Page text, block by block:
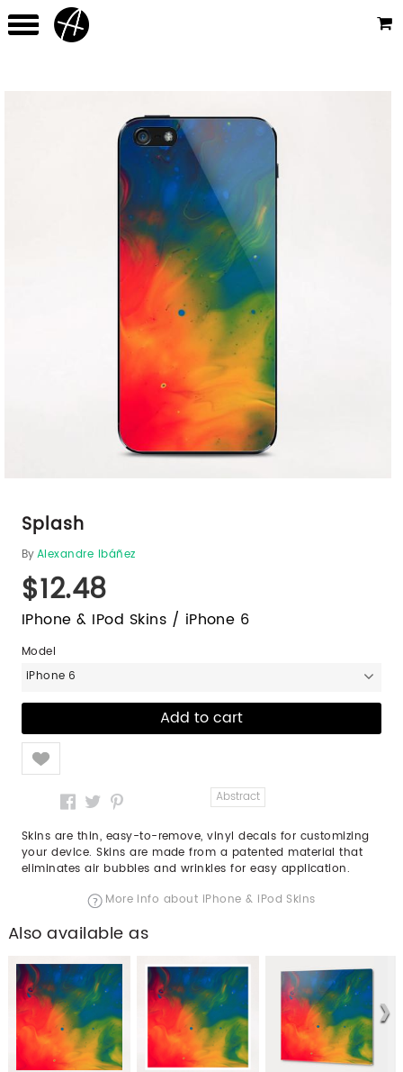
Splash
ByAlexandre Ibáñez
$12.48
IPhone & IPod Skins / iPhone 6
Model
iPhone 6
Like
Abstract
Skins are thin, easy-to-remove, vinyl decals for customizing
your device. Skins are made from a patented material that
eliminates air bubbles and wrinkles for easy application.
More info about iPhone & iPod Skins
Also available as